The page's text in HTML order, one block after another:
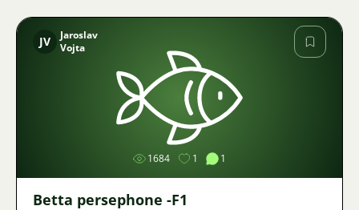
Image
JV
Jaroslav
Vojta
1684 1 1
Betta persephone -F1